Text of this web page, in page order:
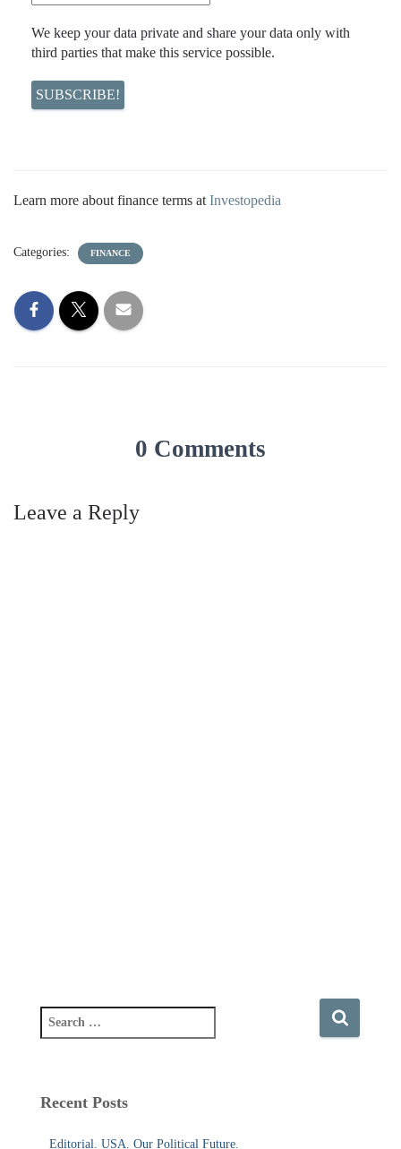
We keep your data private and share your data only with
third parties that make this service possible.
Learn more about finance terms at Investopedia
Categories: FINANCE
0 Comments
Leave a Reply
e
c
Recent Posts
Editorial. USA. Our Political Future.